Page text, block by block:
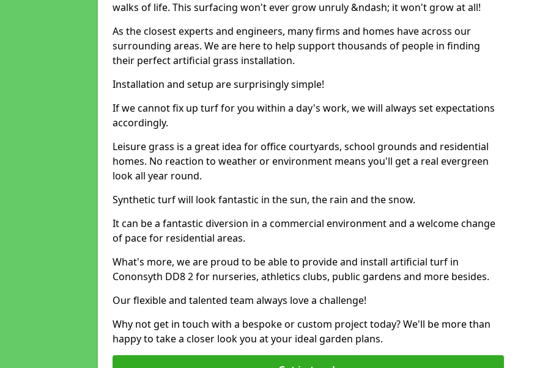
walks of life. This surfacing won't ever grow unruly &ndash; it won't grow at all!
As the closest experts and engineers, many firms and homes have across our
surrounding areas. We are here to help support thousands of people in finding
their perfect artificial grass installation.
Installation and setup are surprisingly simple!
If we cannot fix up turf for you within a day's work, we will always set expectations
accordingly.
Leisure grass is a great idea for office courtyards, school grounds and residential
homes. No reaction to weather or environment means you'll get a real evergreen
look all year round.
Synthetic turf will look fantastic in the sun, the rain and the snow.
It can be a fantastic diversion in a commercial environment and a welcome change
of pace for residential areas.
What's more, we are proud to be able to provide and install artificial turf in
Cononsyth DD8 2 for nurseries, athletics clubs, public gardens and more besides.
Our flexible and talented team always love a challenge!
Why not get in touch with a bespoke or custom project today? We'll be more than
happy to take a closer look you at your ideal garden plans.